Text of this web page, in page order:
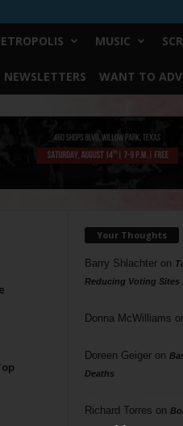
MUSIC
NEWSLETTERS WANT TO
Your Thoughts
Barry Shlachteron
Reducing Voting Sites
Donna McWilliams
Doreen Geigeron
Deaths
Richard Torres on